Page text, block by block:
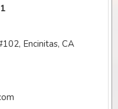
Encinitas, CA